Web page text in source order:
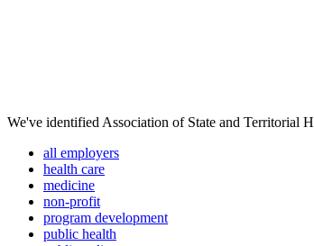
We've identified Association of State and Territorial
all employers
health care
medicine
non-profit
program development
public health